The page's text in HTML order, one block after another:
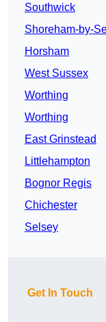
Southwick
Shoreham-by-
Horsham
West Sussex
Worthing
Worthing
East Grinstead
Littlehampton
Bognor Regis
Chichester
Selsey
Get In Touch